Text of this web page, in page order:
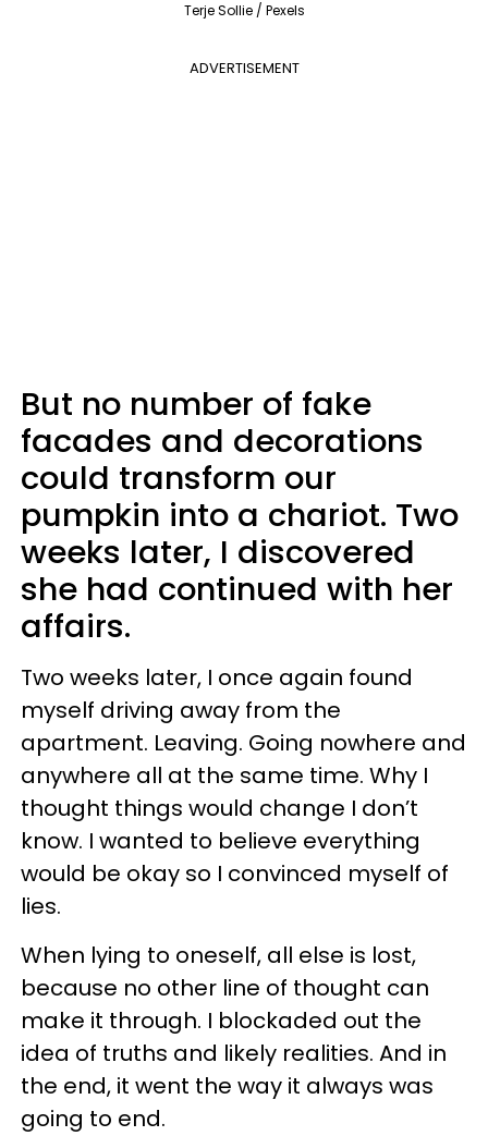
Terje Sollie / Pexels
ADVERTISEMENT
But no number of fake
facades and decorations
could transform our
pumpkin into a chariot. Two
weeks later, I discovered
she had continued with her
affairs.
Two weeks later, I once again found
myself driving away from the
apartment. Leaving. Going nowhere and
anywhere all at the same time. Why I
thought things would change I don’t
know. I wanted to believe everything
would be okay so I convinced myself of
lies.
When lying to oneself, all else is lost,
because no other line of thought can
make it through. I blockaded out the
idea of truths and likely realities. And in
the end, it went the way it always was
going to end.